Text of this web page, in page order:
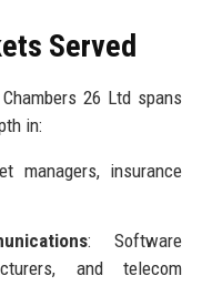
Served
26 Ltd spans
in:
managers, insurance
: Software
and telecom